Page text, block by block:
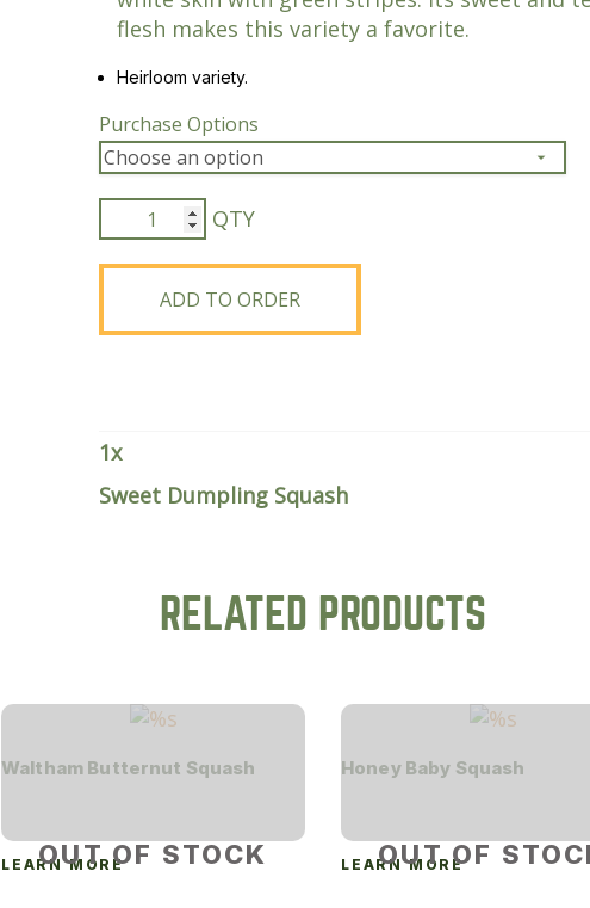
Peas & Pea Mixtures
All Forages
Perennial Grains
Succotash-Flax
All Small Grains
flesh makes this variety a favorite.
Heirloom variety.
Purchase Options
Sweet
Dumpling
Squash
quantityADD TO ORDER
1x
Sweet Dumpling Squash
RELATED PRODUCTS
OUT OF STOCK
Waltham Butternut Squash
LEARN MORE OUT OF
Honey Baby Squash
LEARN MORE